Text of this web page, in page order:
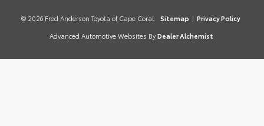
© 2026 Fred Anderson Toyota of Cape Coral. Sitemap | Privacy Policy
Advanced Automotive Websites By Dealer Alchemist